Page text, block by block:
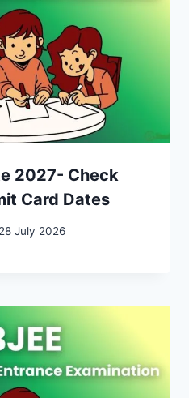
2027- Check
Card Dates
28 July 2026